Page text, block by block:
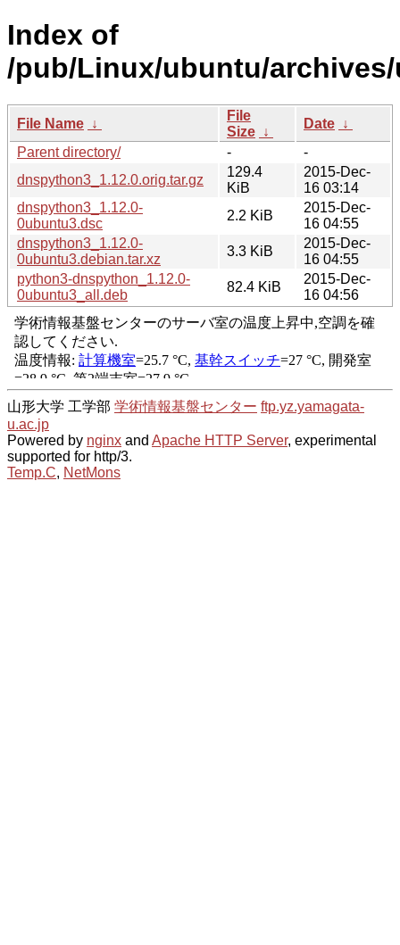
Index of
/pub/Linux/ubuntu/
File Name ↓
File
Size ↓
Date ↓
Parent directory/
-
-
dnspython3_1.12.0.orig.tar.gz
129.4
KiB
2015-Dec-
16 03:14
dnspython3_1.12.0-
0ubuntu3.dsc
2.2 KiB
2015-Dec-
16 04:55
dnspython3_1.12.0-
0ubuntu3.debian.tar.xz
3.3 KiB
2015-Dec-
16 04:55
python3-dnspython_1.12.0-
0ubuntu3_all.deb
82.4 KiB
2015-Dec-
16 04:56
山形大学 工学部 学術情報基盤センター ftp.yz.yamagata-
u.ac.jp
Powered by nginx and Apache HTTP Server, experimental
supported for http/3.
Temp.C, NetMons